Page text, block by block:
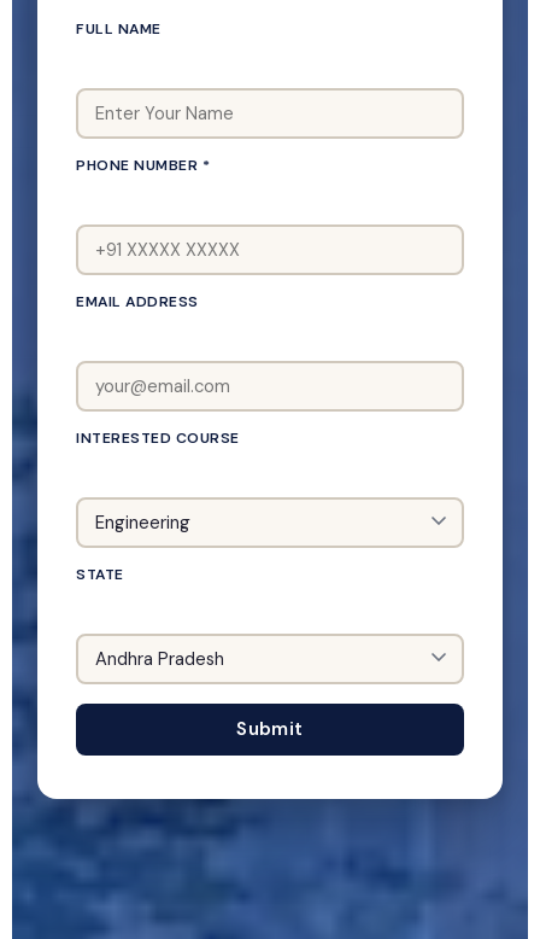
FULL NAME
PHONE NUMBER *
EMAIL ADDRESS
INTERESTED COURSE
STATE